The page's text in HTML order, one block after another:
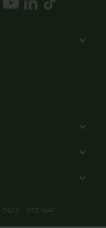
T&CS SITE MAP